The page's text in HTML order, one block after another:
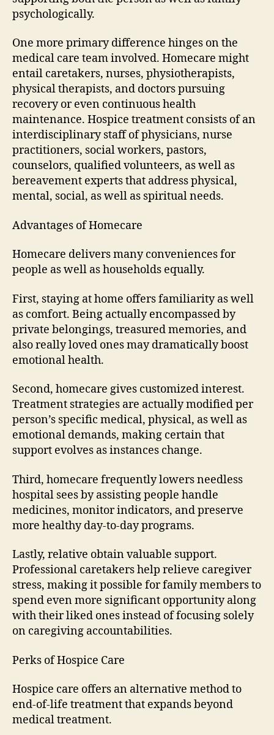
psychologically.
One more primary difference hinges on the
medical care team involved. Homecare might
entail caretakers, nurses, physiotherapists,
physical therapists, and doctors pursuing
recovery or even continuous health
maintenance. Hospice treatment consists of an
interdisciplinary staff of physicians, nurse
practitioners, social workers, pastors,
counselors, qualified volunteers, as well as
bereavement experts that address physical,
mental, social, as well as spiritual needs.
Advantages of Homecare
Homecare delivers many conveniences for
people as well as households equally.
First, staying at home offers familiarity as well
as comfort. Being actually encompassed by
private belongings, treasured memories, and
also really loved ones may dramatically boost
emotional health.
Second, homecare gives customized interest.
Treatment strategies are actually modified per
person’s specific medical, physical, as well as
emotional demands, making certain that
support evolves as instances change.
Third, homecare frequently lowers needless
hospital sees by assisting people handle
medicines, monitor indicators, and preserve
more healthy day-to-day programs.
Lastly, relative obtain valuable support.
Professional caretakers help relieve caregiver
stress, making it possible for family members to
spend even more significant opportunity along
with their liked ones instead of focusing solely
on caregiving accountabilities.
Perks of Hospice Care
Hospice care offers an alternative method to
end-of-life treatment that expands beyond
medical treatment.